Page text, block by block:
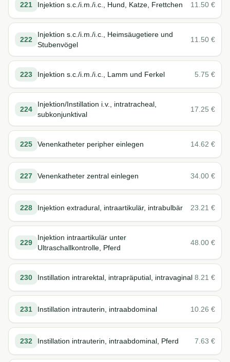
221 Injektion s.c./i.m./i.c., Hund, Katze, Frettchen 11.50 €
222
Injektion s.c./i.m./i.c., Heimsäugetiere und
Stubenvögel
11.50 €
223 Injektion s.c./i.m./i.c., Lamm und Ferkel 5.75 €
224
Injektion/Instillation i.v., intratracheal,
subkonjunktival
17.25 €
225 Venenkatheter peripher einlegen 14.62 €
227 Venenkatheter zentral einlegen 34.00 €
228 Injektion extradural, intraartikulär, intrabulbär 23.21 €
229
Injektion intraartikulär unter
Ultraschallkontrolle, Pferd
48.00 €
230 Instillation intrarektal, intrapräputial, intravaginal 8.21 €
231 Instillation intrauterin, intraabdominal 10.26 €
232 Instillation intrauterin, intraabdominal, Pferd 7.63 €